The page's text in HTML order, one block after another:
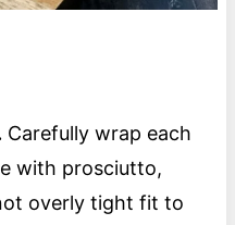
Carefully wrap each
with prosciutto,
overly tight fit to